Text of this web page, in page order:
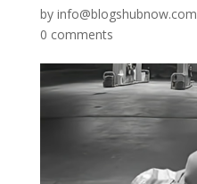
by info@blogshubnow.com
0 comments